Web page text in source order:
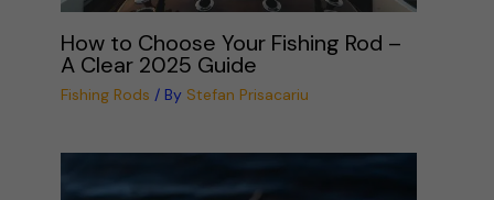
How to Choose Your Fishing Rod –
A Clear 2025 Guide
Fishing Rods / By Stefan Prisacariu